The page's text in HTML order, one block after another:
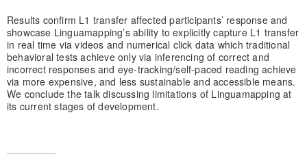
Results confirm L1 transfer affected participants’ response and
showcase Linguamapping’s ability to explicitly capture L1 transfer
in real time via videos and numerical click data which traditional
behavioral tests achieve only via inferencing of correct and
incorrect responses and eye-tracking/self-paced reading achieve
via more expensive, and less sustainable and accessible means.
We conclude the talk discussing limitations of Linguamapping at
its current stages of development.